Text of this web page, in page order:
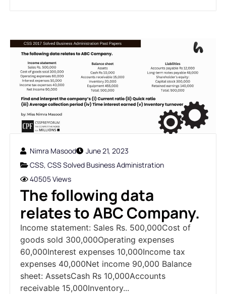
Nimra Masood
June 21, 2023
CSS, CSS Solved Business Administration
40505 Views
The following data
relates to ABC Company.
Income statement: Sales Rs. 500,000Cost of
goods sold 300,000Operating expenses
60,000Interest expenses 10,000Income tax
expenses 40,000Net income 90,000 Balance
sheet: AssetsCash Rs 10,000Accounts
receivable 15,000Inventory...